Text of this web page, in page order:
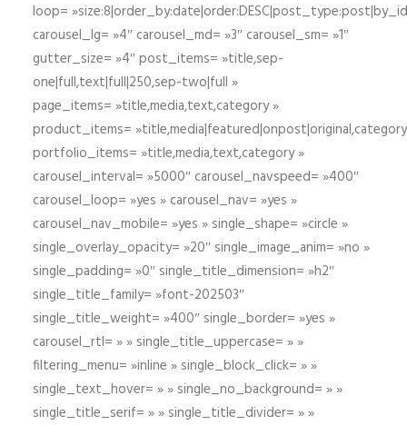
loop=
carousel_lg= »4″ carousel_md= »3″ carousel_sm= »1″
gutter_size= »4″ post_items= »title,sep-
one|full,text|full|250,sep-two|full »
page_items= »title,media,text,category »
product_items=
portfolio_items= »title,media,text,category »
carousel_interval= »5000″ carousel_navspeed= »400″
carousel_loop= »yes » carousel_nav= »yes »
carousel_nav_mobile= »yes » single_shape= »circle »
single_overlay_opacity= »20″ single_image_anim= »no »
single_padding= »0″ single_title_dimension= »h2″
single_title_family= »font-202503″
single_title_weight= »400″ single_border= »yes »
carousel_rtl= » » single_title_uppercase= » »
filtering_menu= »inline » single_block_click= » »
single_text_hover= » » single_no_background= » »
single_title_serif= » » single_title_divider= » »